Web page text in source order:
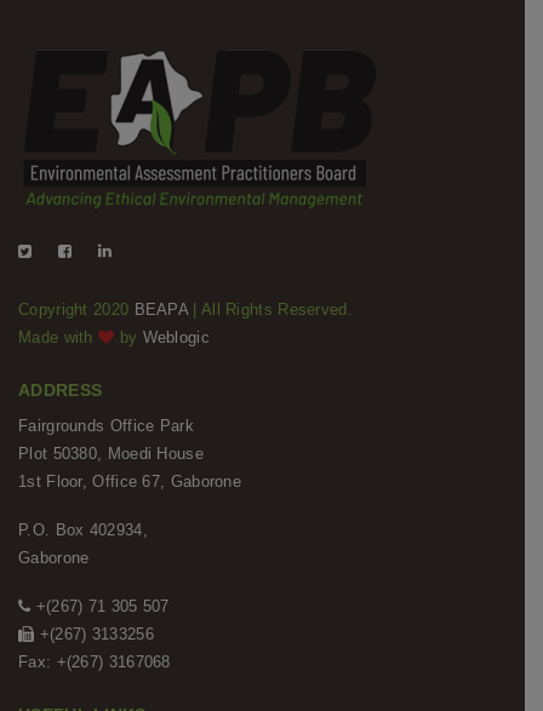
Copyright 2020 BEAPA| All Rights Reserved.
Made with
by Weblogic
ADDRESS
Fairgrounds Office Park
Plot 50380, Moedi House
1st Floor, Office 67, Gaborone
P.O. Box 402934,
Gaborone
+(267) 71 305 507
+(267) 3133256
Fax: +(267) 3167068